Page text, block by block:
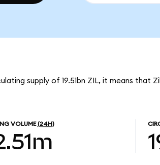
supply of 19.51bn ZIL, it means that
VOLUME (24H)